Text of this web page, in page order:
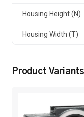
Housing Height (N)
Housing Width (T)
Product Variants